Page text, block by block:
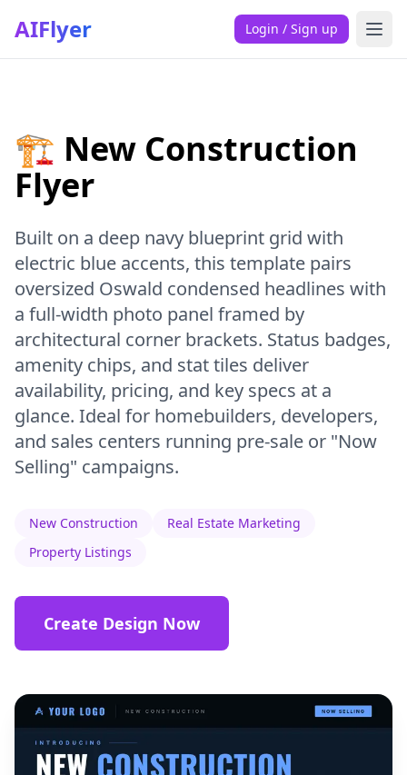
AIFlyer Login / Sign up
🏗️ New Construction
Flyer
Built on a deep navy blueprint grid with
electric blue accents, this template pairs
oversized Oswald condensed headlines with
a full-width photo panel framed by
architectural corner brackets. Status badges,
amenity chips, and stat tiles deliver
availability, pricing, and key specs at a
glance. Ideal for homebuilders, developers,
and sales centers running pre-sale or "Now
Selling" campaigns.
New Construction
Real Estate Marketing
Property Listings
Create Design Now